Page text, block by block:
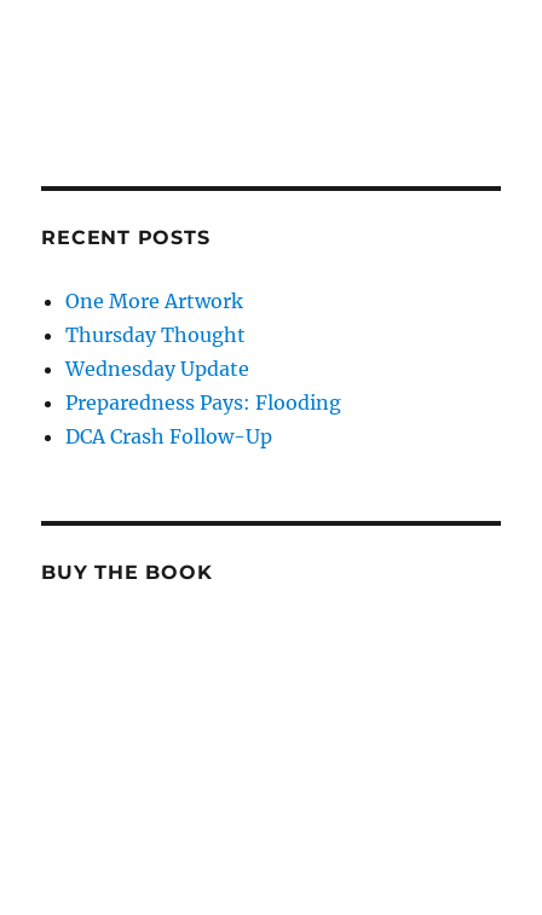
RECENT POSTS
One More Artwork
Thursday Thought
Wednesday Update
Preparedness Pays: Flooding
DCA Crash Follow-Up
BUY THE BOOK